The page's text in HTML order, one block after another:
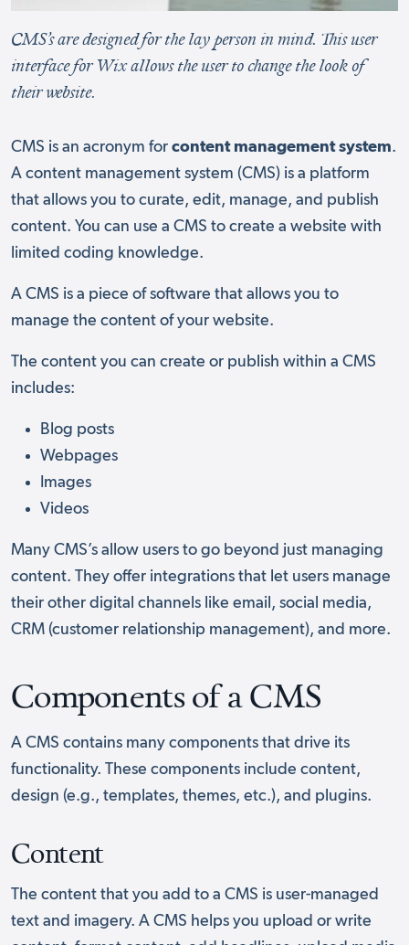
CMS’s are designed for the lay person in mind. This user
interface for Wix allows the user to change the look of
their website.
CMS is an acronym for content management system.
A content management system (CMS) is a platform
that allows you to curate, edit, manage, and publish
content. You can use a CMS to create a website with
limited coding knowledge.
A CMS is a piece of software that allows you to
manage the content of your website.
The content you can create or publish within a CMS
includes:
Blog posts
Webpages
Images
Videos
Many CMS’s allow users to go beyond just managing
content. They offer integrations that let users manage
their other digital channels like email, social media,
CRM (customer relationship management), and more.
Components of a CMS
A CMS contains many components that drive its
functionality. These components include content,
design (e.g., templates, themes, etc.), and plugins.
Content
The content that you add to a CMS is user-managed
text and imagery. A CMS helps you upload or write